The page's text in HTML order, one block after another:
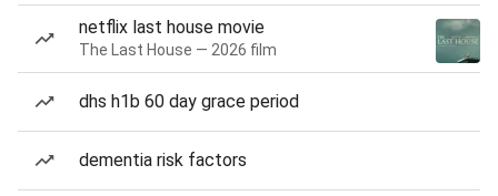
netflix last house movie
The Last House — 2026 film
dhs h1b 60 day grace period
dementia risk factors